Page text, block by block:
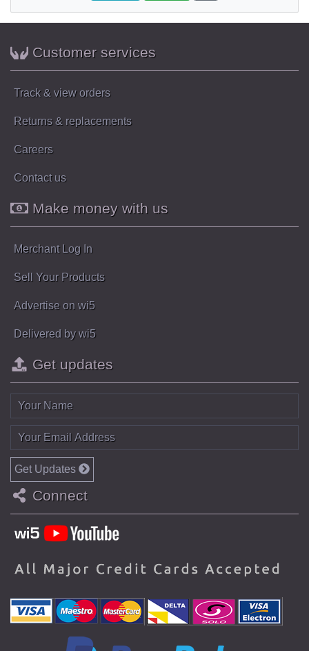
Customer services
Track & view orders
Returns & replacements
Careers
Contact us
Make money with us
Merchant Log In
Sell Your Products
Advertise on wi5
Delivered by wi5
Get updates
Get Updates
Connect